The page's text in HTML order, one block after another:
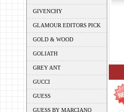
GIVENCHY
GLAMOUR EDITORS PICK
GOLD & WOOD
GOLIATH
GREY ANT
GUCCI
GUESS
GUESS BY MARCIANO